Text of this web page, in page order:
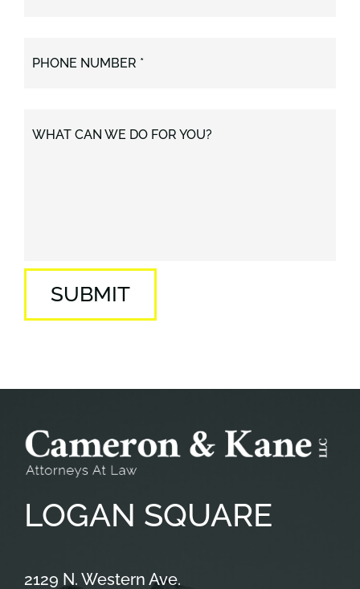
PHONE NUMBER *
WHAT CAN WE DO FOR YOU?
SUBMIT
LOGAN SQUARE
Cameron & Kane, LLC.
2129 N. Western Ave.